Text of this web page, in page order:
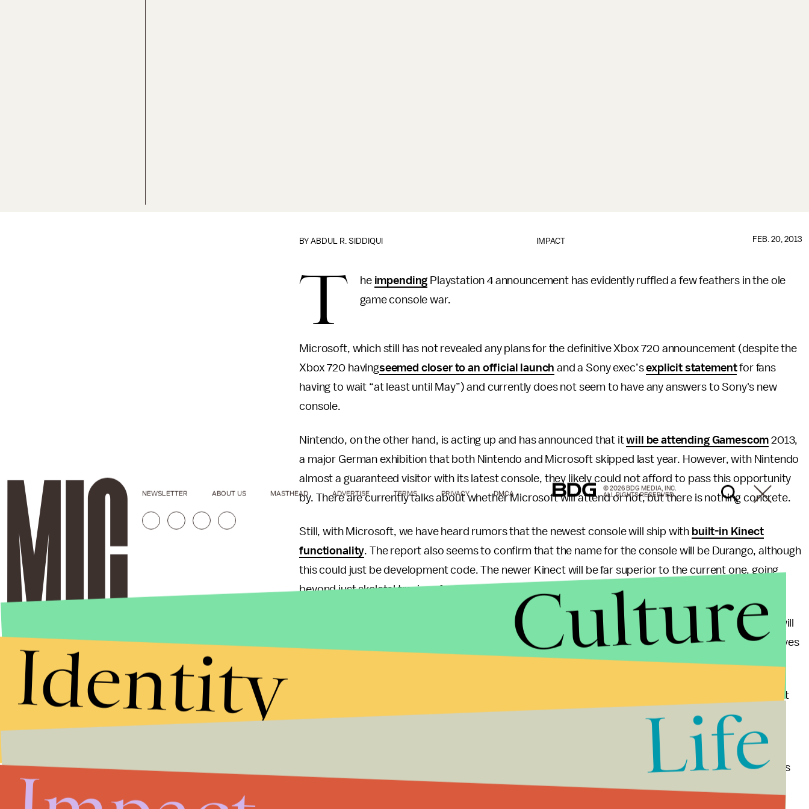
IMPACT
BYABDUL R. SIDDIQUI FEB. 20, 2013
T he impending Playstation 4 announcement has evidently ruffled a few feathers in the ole
game console war.
Microsoft, which still has not revealed any plans for the definitive Xbox 720 announcement (despite the
Xbox 720 havingseemed closer to an official launch and a Sony exec’sexplicit statementfor fans
having to wait “at least until May”) and currently does not seem to have any answers to Sony's new
console.
Nintendo, on the other hand, is acting up and has announced that itwill be attending Gamescom 2013,
a major German exhibition that both Nintendo and Microsoft skipped last year. However, with Nintendo
almost a guaranteed visitor with its latest console, they likely could not afford to pass this opportunity
by. There are currently talks about whether Microsoft will attend or not, but there is nothing concrete.
Still, with Microsoft, we have heard rumors that the newest console will ship with built-in Kinect
functionality. The report also seems to confirm that the name for the console will be Durango, although
this could just be development code. The newer Kinect will be far superior to the current one, going
beyond just skeletal tracings for a more advanced approach.
that, in a less popular but completely predictable move, the Xbox 720 console will
require constant internet connection, block the ability to play used games, and use 50 GB blu-ray drives
Sony’s plans for the future, however, seem to be leaking left and right, which implies something about
whether these are leaks at all. Already, we have seen seemingly strong reports about everything
the shape of the controller .
Either way, whatever the case may be, Sony already seems to be taking charge because the Wii U has
failed to make a splash and Microsoft is currently nowhere to be seen (with the few details that are
Stories that Fuel
Conversations
NEWSLETTER ABOUT US MASTHEAD ADVERTISE TERMS PRIVACY DMCA
© 2026 BDG MEDIA, INC.
ALL RIGHTS RESERVED.
Culture
Identity
Life